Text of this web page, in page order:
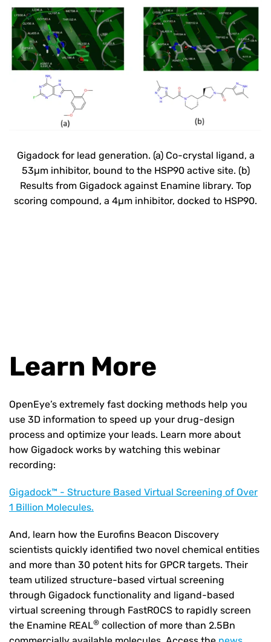
Gigadockfor lead generation. (a) Co-crystal ligand, a
53µm inhibitor, bound to the HSP90 active site. (b)
Results from Gigadockagainst Enamine library. Top
scoring compound, a 4µm inhibitor, docked to HSP90.
Learn More
OpenEye’s extremely fast docking methods help you
use 3D information to speed up your drug-design
process and optimize your leads. Learn more about
how Gigadock works by watching this webinar
recording:
Gigadock™ - Structure Based Virtual Screening of Over
1 Billion Molecules.
And, learn how the Eurofins Beacon Discovery
scientists quickly identified two novel chemical entities
and more than 30 potent hits for GPCR targets. Their
team utilized structure-based virtual screening
through Gigadock functionality and ligand-based
virtual screening through FastROCS to rapidly screen
the Enamine REAL® collection of more than 2.5Bn